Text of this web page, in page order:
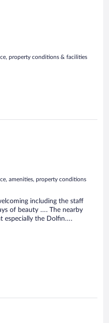
property conditions & facilities
amenities, property conditions
including the staff
of beauty …. The nearby
especially the Dolfin….